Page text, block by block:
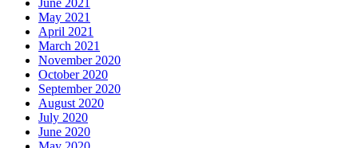
May 2021
April 2021
March 2021
November 2020
October 2020
September 2020
August 2020
July 2020
June 2020